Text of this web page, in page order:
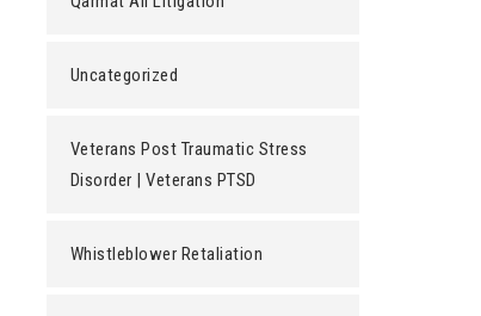
Uncategorized
Veterans Post Traumatic Stress
Disorder | Veterans PTSD
Whistleblower Retaliation